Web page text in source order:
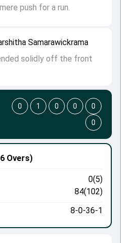
Samarawickrama
solidly off the front
push for a run.
Overs)
0(5)
84(102)
8-0-36-1
0 1 0 0
0
0